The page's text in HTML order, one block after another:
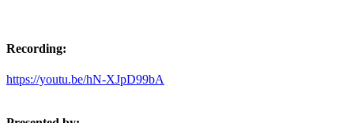
Recording:
https://youtu.be/hN-XJpD99bA